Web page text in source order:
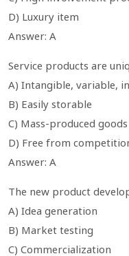
D) Luxury item
Answer: A
Service products are
A) Intangible, variable,
B) Easily storable
C) Mass-produced goods
D) Free from
Answer: A
The new product
A) Idea generation
B) Market testing
C) Commercialization